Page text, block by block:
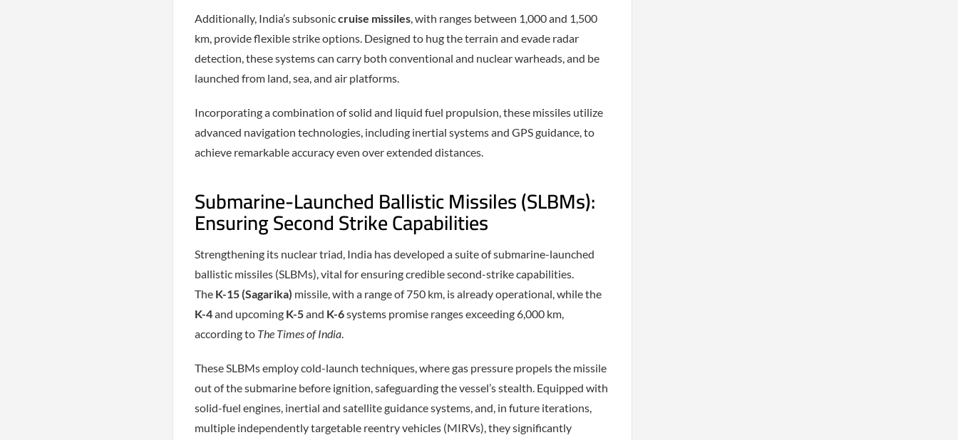
Additionally, India’s subsoniccruise missiles, with ranges between 1,000 and 1,500
km, provide flexible strike options. Designed to hug the terrain and evade radar
detection, these systems can carry both conventional and nuclear warheads, and be
launched from land, sea, and air platforms.
Incorporating a combination of solid and liquid fuel propulsion, these missiles utilize
advanced navigation technologies, including inertial systems and GPS guidance, to
achieve remarkable accuracy even over extended distances.
Submarine-Launched Ballistic Missiles (SLBMs):
Ensuring Second Strike Capabilities
Strengthening its nuclear triad, India has developed a suite of submarine-launched
ballistic missiles (SLBMs), vital for ensuring credible second-strike capabilities.
The K-15 (Sagarika) missile, with a range of 750 km, is already operational, while the
K-4and upcoming K-5and K-6systems promise ranges exceeding 6,000 km,
according to The Times of India.
These SLBMs employ cold-launch techniques, where gas pressure propels the missile
out of the submarine before ignition, safeguarding the vessel’s stealth. Equipped with
solid-fuel engines, inertial and satellite guidance systems, and, in future iterations,
multiple independently targetable reentry vehicles (MIRVs), they significantly